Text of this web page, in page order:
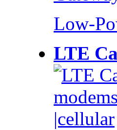
Low-
LTE